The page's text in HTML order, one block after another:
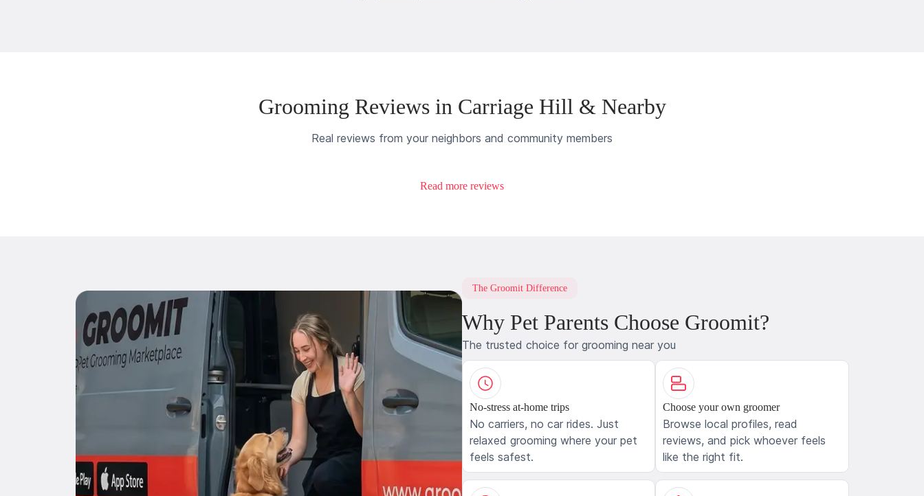
Grooming Reviews in Carriage Hill & Nearby
Real reviews from your neighbors and community members
Read more reviews
The Groomit Difference
Why Pet Parents Choose Groomit?
The trusted choice for grooming near you
No-stress at-home trips
No carriers, no car rides. Just
relaxed grooming where your pet
feels safest.
Choose your own groomer
Browse local profiles, read
reviews, and pick whoever feels
like the right fit.